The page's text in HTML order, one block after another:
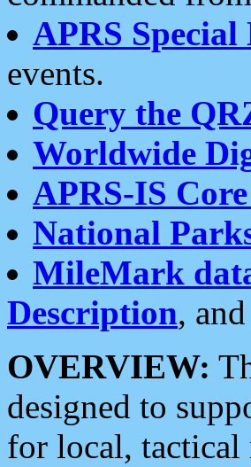
APRS
events.
Query the
Worldwide
APRS-IS Core
National
MileMark
Description, and
OVERVIEW:
designed to
for local, tactical